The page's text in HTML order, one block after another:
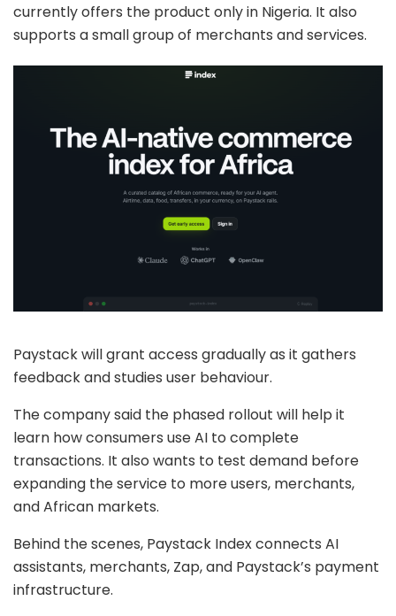
currently offers the product only in Nigeria. It also
supports a small group of merchants and services.
Paystack will grant access gradually as it gathers
feedback and studies user behaviour.
The company said the phased rollout will help it
learn how consumers use AI to complete
transactions. It also wants to test demand before
expanding the service to more users, merchants,
and African markets.
Behind the scenes, Paystack Index connects AI
assistants, merchants, Zap, and Paystack’s payment
infrastructure.